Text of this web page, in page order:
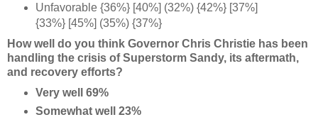
Unfavorable {36%} [40%] (32%) {42%} [37%]
{33%} [45%] (35%) {37%}
How well do you think Governor Chris Christie has been
handling the crisis of Superstorm Sandy, its aftermath,
and recovery efforts?
Very well 69%
Somewhat well 23%